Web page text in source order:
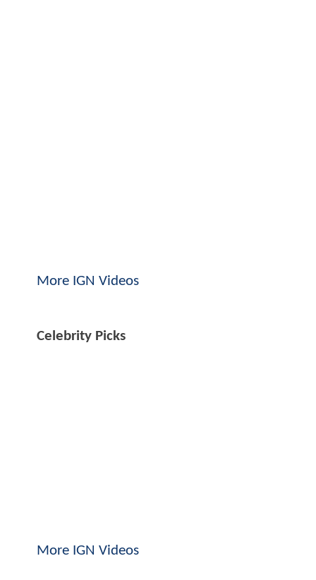
More IGN Videos
Celebrity Picks
More IGN Videos